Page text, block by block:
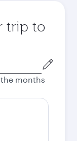
trip to
months